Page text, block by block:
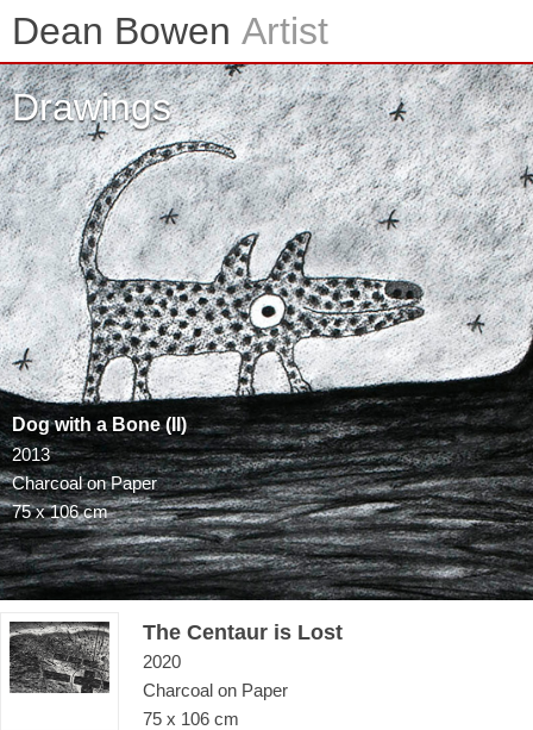
content
Dean Bowen Artist
Drawings
Dog with a Bone (II)
2013
Charcoal on Paper
75 x 106 cm
The Centaur is Lost
2020
Charcoal on Paper
75 x 106 cm